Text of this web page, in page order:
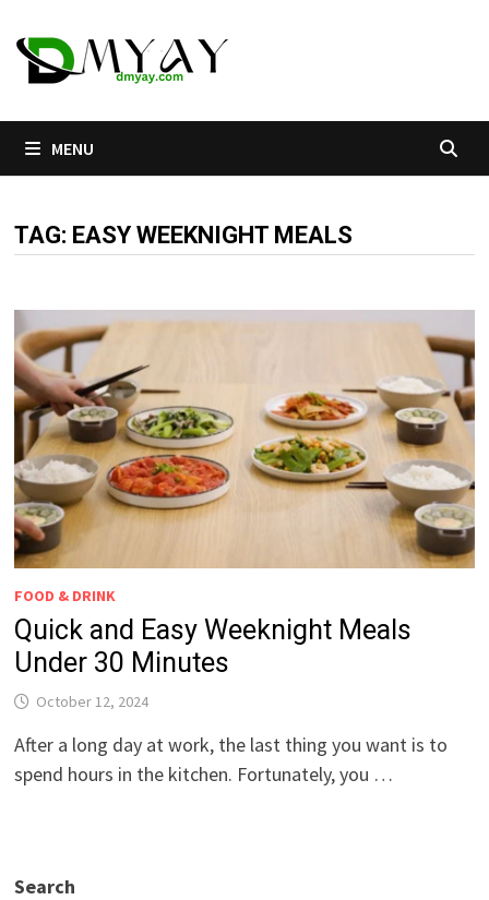
to
content
MENU
TAG: EASY WEEKNIGHT MEALS
FOOD & DRINK
Quick and Easy Weeknight Meals
Under 30 Minutes
October 12, 2024
After a long day at work, the last thing you want is to
spend hours in the kitchen. Fortunately, you …
Search